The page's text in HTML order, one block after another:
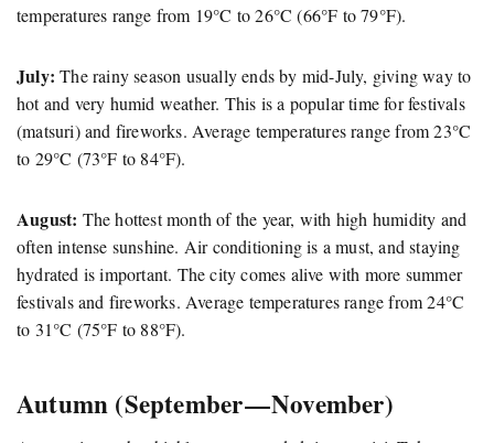
temperatures range from 19°C to 26°C (66°F to 79°F).
July: The rainy season usually ends by mid-July, giving way to
hot and very humid weather. This is a popular time for festivals
(matsuri) and fireworks. Average temperatures range from 23°C
to 29°C (73°F to 84°F).
August: The hottest month of the year, with high humidity and
often intense sunshine. Air conditioning is a must, and staying
hydrated is important. The city comes alive with more summer
festivals and fireworks. Average temperatures range from 24°C
to 31°C (75°F to 88°F).
Autumn (September — November)